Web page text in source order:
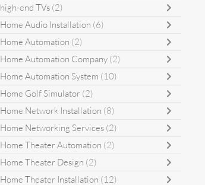
high-end TVs (2)
Home Audio Installation (6)
Home Automation (2)
Home Automation Company (2)
Home Automation System (10)
Home Golf Simulator (2)
Home Network Installation (8)
Home Networking Services (2)
Home Theater Automation (2)
Home Theater Design (2)
Home Theater Installation (12)